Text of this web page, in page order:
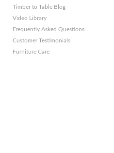
Timber to Table Blog
Video Library
Frequently Asked Questions
Customer Testimonials
Furniture Care